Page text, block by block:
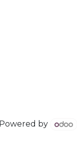
Powered by